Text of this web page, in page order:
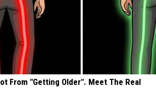
From "Getting Older". Meet The Real